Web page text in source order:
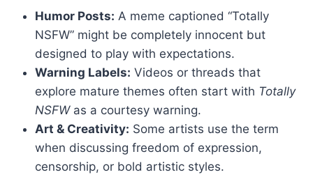
Humor Posts: A meme captioned “Totally
NSFW” might be completely innocent but
designed to play with expectations.
Warning Labels: Videos or threads that
explore mature themes often start with Totally
NSFWas a courtesy warning.
Art & Creativity: Some artists use the term
when discussing freedom of expression,
censorship, or bold artistic styles.